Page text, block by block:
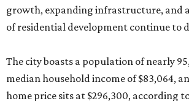
growth, expanding infrastructure, and
of residential development continue to
The city boasts a population of nearly
median household income of $83,064,
home price sits at $296,300, according